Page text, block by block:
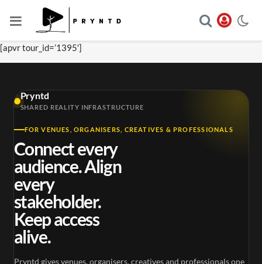
[apvr tour_id=’1395′]
Pryntd
SHARED REALITY INFRASTRUCTURE
FOR VENUES, ORGANISERS, CREATIVES & PROFESSIONALS
Connect every
audience. Align
every
stakeholder.
Keep access
alive.
Pryntd gives venues, organisers, creatives and professionals one